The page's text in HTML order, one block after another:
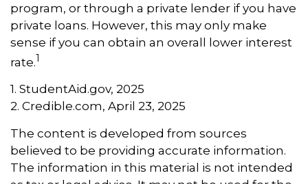
program, or through a private lender if you have
private loans. However, this may only make
sense if you can obtain an overall lower interest
rate.1
1. StudentAid.gov, 2025
2. Credible.com, April 23, 2025
The content is developed from sources
believed to be providing accurate information.
The information in this material is not intended